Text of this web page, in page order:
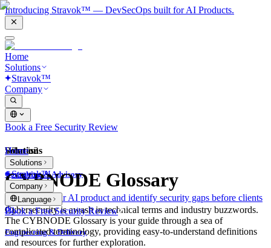
Introducing Stravok™ — DevSecOps built for AI Products.
Home
Solutions
Stravok™
Company
Book a Free Security Review
Solutions
Consulting & Advisory
We review your AI product and identify security gaps before clients
do.
Engineering & Delivery
Home
Solutions
Stravok™
Company
Language
Book a Free Security Review
What is?
CYBNODE Glossary
Cybersecurity is awash in technical terms and industry buzzwords.
The CYBNODE Glossary is your guide through a sea of
complicated terminology, providing easy-to-understand definitions
and resources for further exploration.